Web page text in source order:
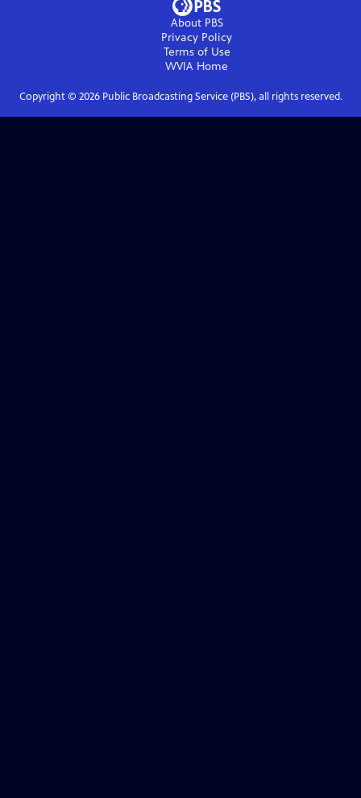
About PBS
Privacy Policy
Terms of Use
WVIA Home
Copyright © 2026Public Broadcasting Service (PBS), all rights reserved.